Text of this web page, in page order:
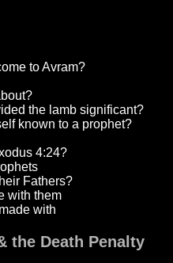
to Avram?
the lamb significant?
known to a prophet?
4:24?
Fathers?
with them
with
the Death Penalty